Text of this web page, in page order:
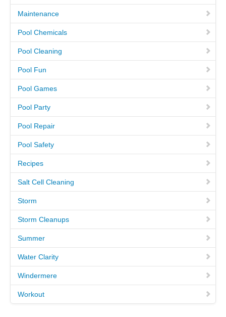
Maintenance
Pool Chemicals
Pool Cleaning
Pool Fun
Pool Games
Pool Party
Pool Repair
Pool Safety
Recipes
Salt Cell Cleaning
Storm
Storm Cleanups
Summer
Water Clarity
Windermere
Workout